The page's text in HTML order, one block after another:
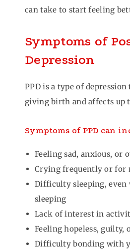
can take to start feeling
Symptoms of
Depression
PPD is a type of
giving birth and affects up
Symptoms of PPD can
Feeling sad, anxious, or
Crying frequently or for
Difficulty sleeping, even
sleeping
Lack of interest in
Feeling hopeless, guilty,
Difficulty bonding with